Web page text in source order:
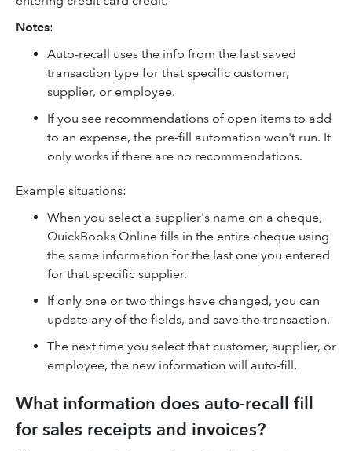
Notes:
Auto-recall uses the info from the last saved
transaction type for that specific customer,
supplier, or employee.
If you see recommendations of open items to add
to an expense, the pre-fill automation won't run. It
only works if there are no recommendations.
Example situations:
When you select a supplier's name on a cheque,
QuickBooks Online fills in the entire cheque using
the same information for the last one you entered
for that specific supplier.
If only one or two things have changed, you can
update any of the fields, and save the transaction.
The next time you select that customer, supplier, or
employee, the new information will auto-fill.
What information does auto-recall fill
for sales receipts and invoices?